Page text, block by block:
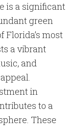
is a significant
green
Florida’s most
a vibrant
and
in
to a
These